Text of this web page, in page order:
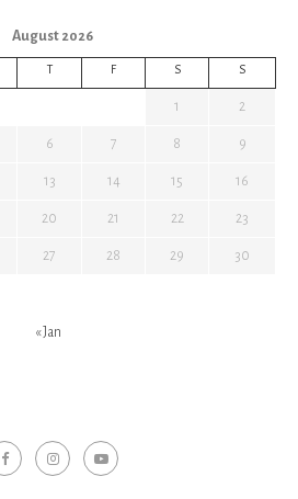
August 2026
T F S S
1 2
6 7 8 9
13 14 15 16
20 21 22 23
27 28 29 30
« Jan